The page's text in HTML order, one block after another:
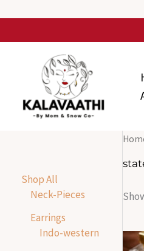
content
Shop All
Neck-Pieces
Earrings
Indo-western